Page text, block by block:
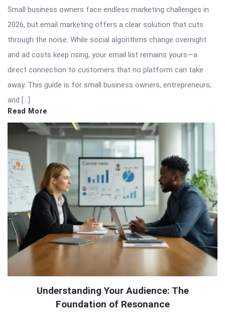
Small business owners face endless marketing challenges in
2026, but email marketing offers a clear solution that cuts
through the noise. While social algorithms change overnight
and ad costs keep rising, your email list remains yours—a
direct connection to customers that no platform can take
away. This guide is for small business owners, entrepreneurs,
and […]
Read More
Understanding Your Audience: The
Foundation of Resonance